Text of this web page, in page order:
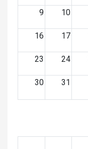
9 10
16 17
23 24
30 31